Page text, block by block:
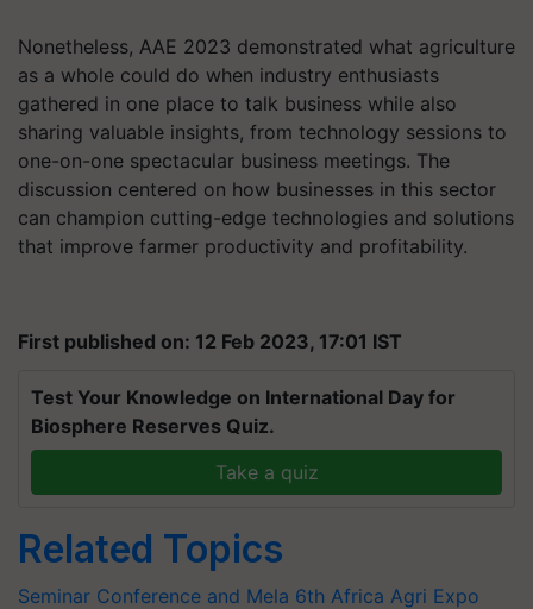
Nonetheless, AAE 2023 demonstrated what agriculture
as a whole could do when industry enthusiasts
gathered in one place to talk business while also
sharing valuable insights, from technology sessions to
one-on-one spectacular business meetings. The
discussion centered on how businesses in this sector
can champion cutting-edge technologies and solutions
that improve farmer productivity and profitability.
First published on: 12 Feb 2023, 17:01 IST
Test Your Knowledge on International Day for
Biosphere Reserves Quiz.
Take a quiz
Related Topics
Seminar Conference and Mela 6th Africa Agri Expo